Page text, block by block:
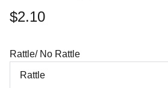
$2.10
Rattle/ No Rattle